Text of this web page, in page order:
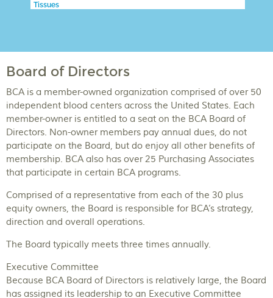
Tissues
Board of Directors
BCA is a member-owned organization comprised of over 50
independent blood centers across the United States. Each
member-owner is entitled to a seat on the BCA Board of
Directors. Non-owner members pay annual dues, do not
participate on the Board, but do enjoy all other benefits of
membership. BCA also has over 25 Purchasing Associates
that participate in certain BCA programs.
Comprised of a representative from each of the 30 plus
equity owners, the Board is responsible for BCA’s strategy,
direction and overall operations.
The Board typically meets three times annually.
Executive Committee
Because BCA Board of Directors is relatively large, the Board
has assigned its leadership to an Executive Committee